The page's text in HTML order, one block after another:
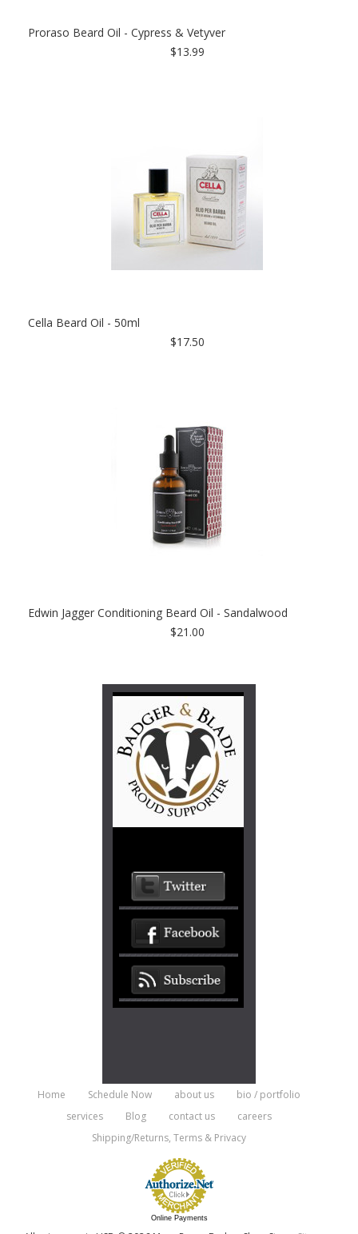
Proraso Beard Oil - Cypress & Vetyver
$13.99
Cella Beard Oil - 50ml
$17.50
Edwin Jagger Conditioning Beard Oil - Sandalwood
$21.00
Home Schedule Now about us
bio / portfolio
services
Blog contact us
careers
Shipping/Returns, Terms & Privacy
Online Payments